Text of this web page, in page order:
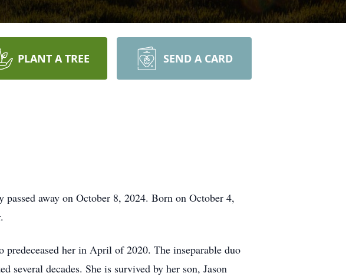
PLANT A TREE SEND A CARD
away on October 8, 2024. Born on October 4,
her in April of 2020. The inseparable duo
several decades. She is survived by her son, Jason